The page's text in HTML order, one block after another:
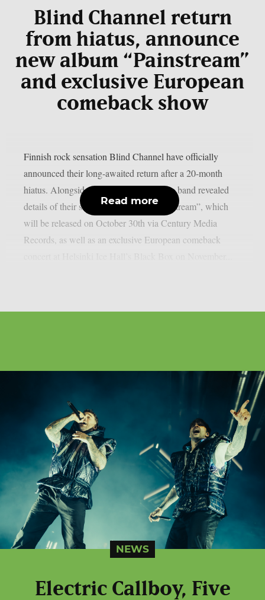
Blind Channel return
from hiatus, announce
new album “Painstream”
and exclusive European
comeback show
Finnish rock sensation Blind Channel have officially
announced their long-awaited return after a 20-month
hiatus. Alongside the announcement, the band revealed
details of their sixth studio album, “Painstream”, which
will be released on October 30th via Century Media
Records, as well as an exclusive European comeback
Read more
NEWS
Electric Callboy, Five